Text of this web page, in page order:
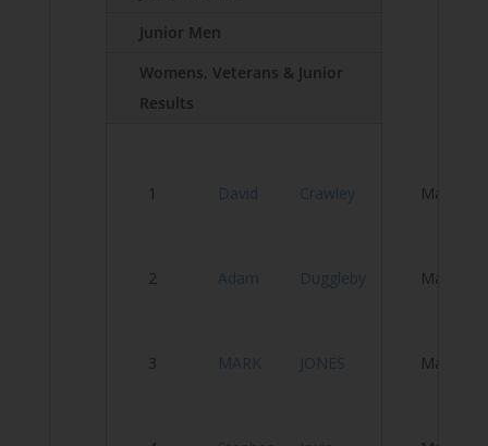
Junior Men
Womens, Veterans & Junior
Results
1 David Crawley Male
2 Adam Duggleby Male
3 MARK JONES Male